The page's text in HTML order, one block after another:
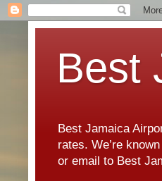
Best
Best Jamaica
rates. We’re
or email to Best